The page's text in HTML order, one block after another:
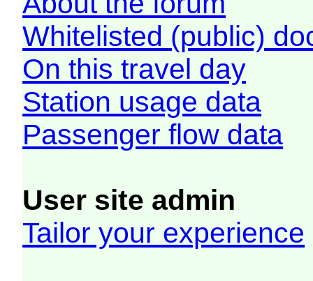
Whitelisted (public)
On this travel day
Station usage data
Passenger flow data
User site admin
Tailor your experience